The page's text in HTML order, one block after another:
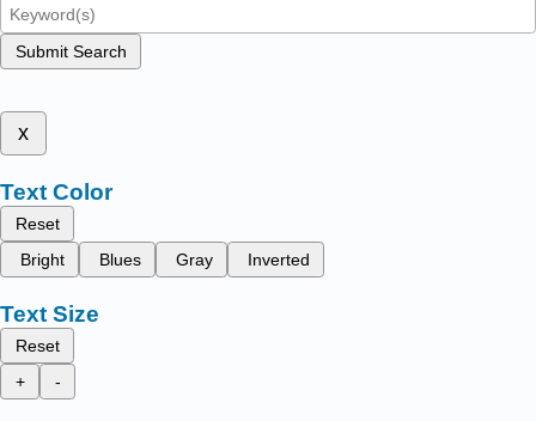
Submit Search
x
Text Color
Reset
Bright
Blues Gray Inverted
Text Size
Reset
+
-